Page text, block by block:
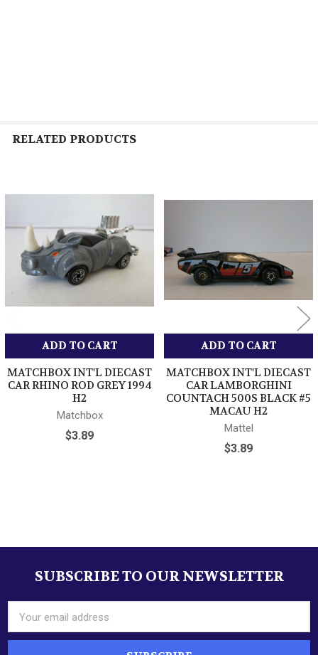
Sidebar
RELATED PRODUCTS
ADD TO CART
MATCHBOX INT'L DIECAST
CAR RHINO ROD GREY 1994
H2
Matchbox
$3.89
ADD TO CART
MATCHBOX INT'L DIECAST
CAR LAMBORGHINI
COUNTACH 500S BLACK #5
MACAU H2
Mattel
$3.89
FooterSUBSCRIBE TO OUR NEWSLETTER
Address